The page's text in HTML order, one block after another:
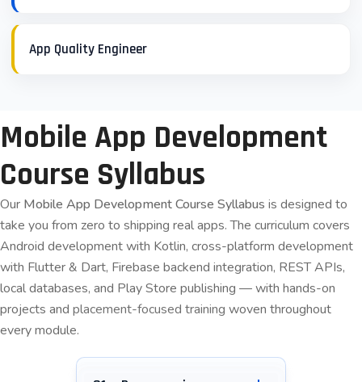
App Quality Engineer
Mobile App Development
Course Syllabus
Our Mobile App Development Course Syllabus is designed to
take you from zero to shipping real apps. The curriculum covers
Android development with Kotlin, cross-platform development
with Flutter & Dart, Firebase backend integration, REST APIs,
local databases, and Play Store publishing — with hands-on
projects and placement-focused training woven throughout
every module.